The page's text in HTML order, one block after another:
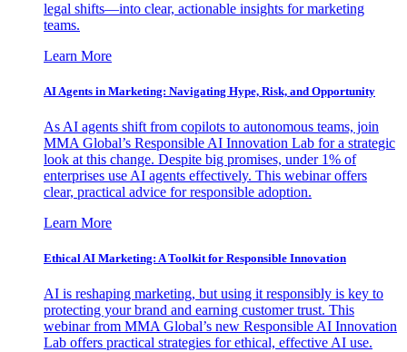
legal shifts—into clear, actionable insights for marketing
teams.
Learn More
AI Agents in Marketing: Navigating Hype, Risk, and Opportunity
As AI agents shift from copilots to autonomous teams, join
MMA Global’s Responsible AI Innovation Lab for a strategic
look at this change. Despite big promises, under 1% of
enterprises use AI agents effectively. This webinar offers
clear, practical advice for responsible adoption.
Learn More
Ethical AI Marketing: A Toolkit for Responsible Innovation
AI is reshaping marketing, but using it responsibly is key to
protecting your brand and earning customer trust. This
webinar from MMA Global’s new Responsible AI Innovation
Lab offers practical strategies for ethical, effective AI use.